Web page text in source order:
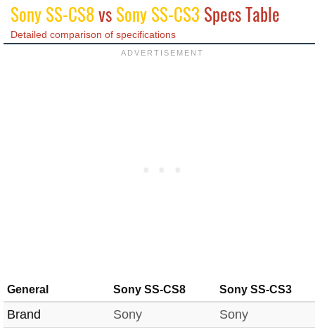
Sony SS-CS8vsSony SS-CS3 Specs Table
Detailed comparison of specifications
General Sony SS-CS8 Sony SS-CS3
Brand Sony
Sony